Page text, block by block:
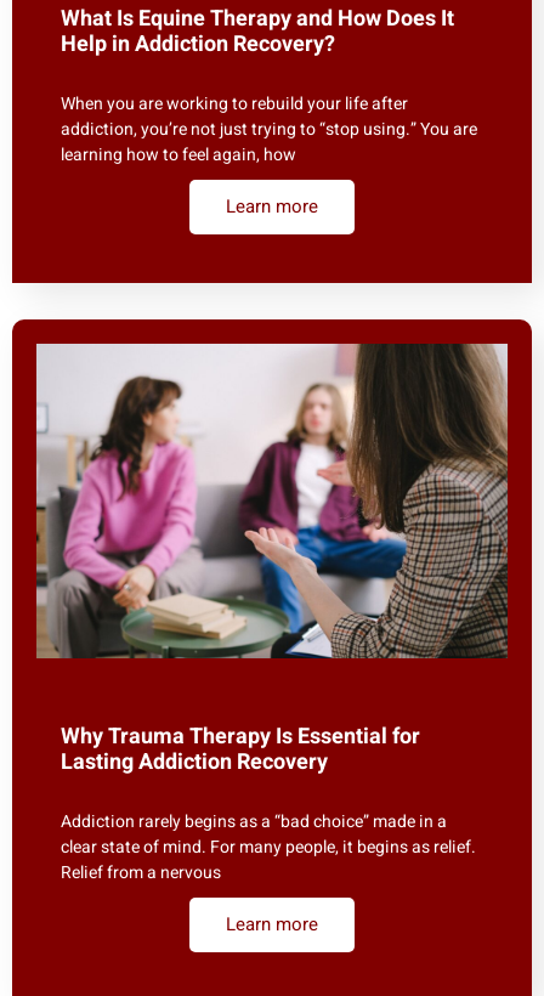
What Is Equine Therapy and How Does It
Help in Addiction Recovery?
When you are working to rebuild your life after
addiction, you’re not just trying to “stop using.” You are
learning how to feel again, how
Learn more
Why Trauma Therapy Is Essential for
Lasting Addiction Recovery
Addiction rarely begins as a “bad choice” made in a
clear state of mind. For many people, it begins as relief.
Relief from a nervous
Learn more